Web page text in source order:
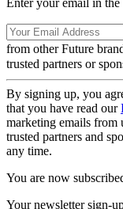
Enter your email in
from other Future
trusted partners or
By signing up, you
that you have read our
marketing emails from
trusted partners and
any time.
You are now
Your newsletter sign-